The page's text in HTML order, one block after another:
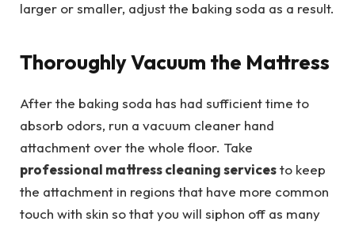
larger or smaller, adjust the baking soda as a result.
Thoroughly Vacuum the Mattress
After the baking soda has had sufficient time to
absorb odors, run a vacuum cleaner hand
attachment over the whole floor. Take
professional mattress cleaning servicesto keep
the attachment in regions that have more common
touch with skin so that you will siphon off as many